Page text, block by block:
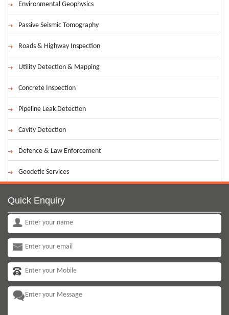
Environmental Geophysics
Passive Seismic Tomography
Roads & Highway Inspection
Utility Detection & Mapping
Concrete Inspection
Pipeline Leak Detection
Cavity Detection
Defence & Law Enforcement
Geodetic Services
Quick Enquiry